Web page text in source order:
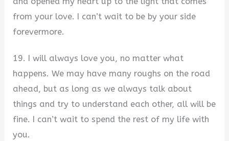
from your love. I can’t wait to be by your side
forevermore.
19. I will always love you, no matter what
happens. We may have many roughs on the road
ahead, but as long as we always talk about
things and try to understand each other, all will be
fine. I can’t wait to spend the rest of my life with
you.